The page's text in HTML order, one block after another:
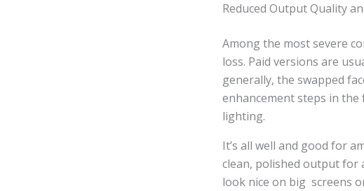
Reduced Output Quality
Among the most severe
loss. Paid versions are
generally, the swapped
enhancement steps in
lighting.
It’s all well and good for
clean, polished output for
look nice on big screens